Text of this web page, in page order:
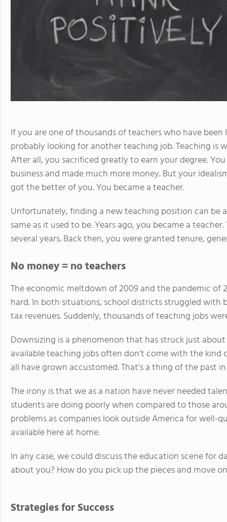
If you are one of thousands of teachers who have
probably looking for another teaching job. Teaching is
After all, you sacrificed greatly to earn your degree.
business and made much more money. But your
got the better of you. You became a teacher.
Unfortunately, finding a new teaching position can be
same as it used to be. Years ago, you became a
several years. Back then, you were granted tenure,
No money = no teachers
The economic meltdown of 2009 and the pandemic of
hard. In both situations, school districts struggled with
tax revenues. Suddenly, thousands of teaching jobs
Downsizing is a phenomenon that has struck just
available teaching jobs often don't come with the
all have grown accustomed. That's a thing of the past
The irony is that we as a nation have never needed
students are doing poorly when compared to those
problems as companies look outside America for well-
available here at home.
In any case, we could discuss the education scene for
about you? How do you pick up the pieces and move
Strategies for Success